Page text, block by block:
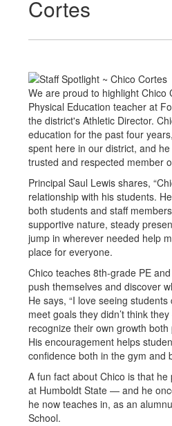
Cortes
We are proud to highlight Chico
Physical Education teacher at
the district's Athletic Director.
education for the past four
spent here in our district, and
trusted and respected member
Principal Saul Lewis shares,
relationship with his students.
both students and staff
supportive nature, steady
jump in wherever needed help
place for everyone.
Chico teaches 8th-grade PE
push themselves and discover
He says, “I love seeing
meet goals they didn’t think
recognize their own growth both
His encouragement helps
confidence both in the gym and
A fun fact about Chico is that
at Humboldt State — and he
he now teaches in, as an
School.